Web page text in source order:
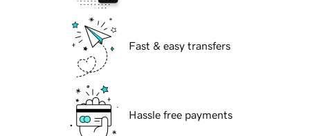
Fast & easy transfers
Hassle free payments